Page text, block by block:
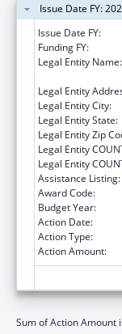
Issue Date FY:
Issue Date FY:
Funding FY:
Legal Entity Name:
Legal Entity
Legal Entity City:
Legal Entity State:
Legal Entity Zip
Legal Entity
Legal Entity
Assistance Listing:
Award Code:
Budget Year:
Action Date:
Action Type:
Action Amount:
Sum of Action Amount